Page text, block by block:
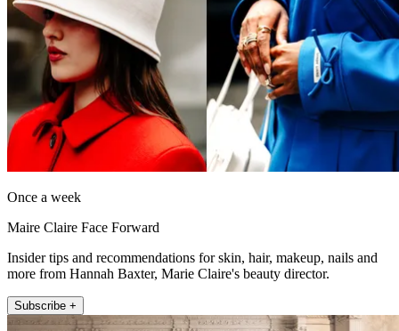
Once a week
Maire Claire Face Forward
Insider tips and recommendations for skin, hair, makeup, nails and
more from Hannah Baxter, Marie Claire's beauty director.
Subscribe +